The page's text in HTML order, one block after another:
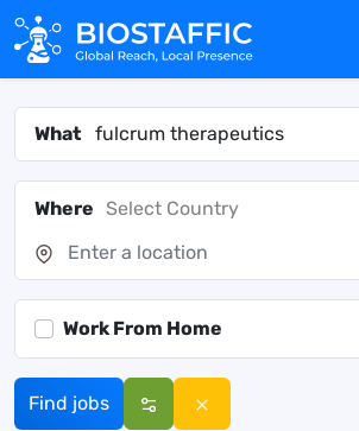
What
Where Select Country
Work From Home
Find jobs